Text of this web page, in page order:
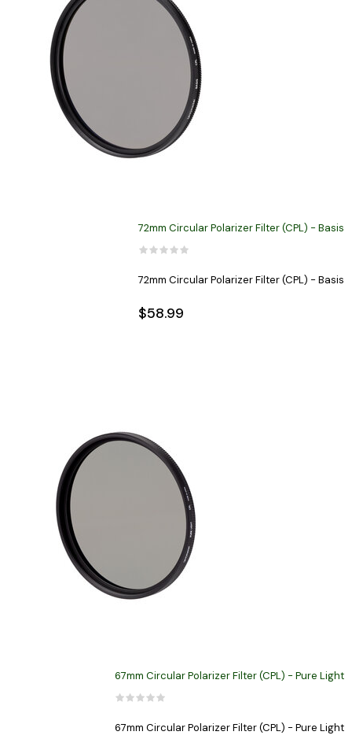
72mm Circular Polarizer Filter (CPL) - Basis
72mm Circular Polarizer Filter (CPL) - Basis
$58.99
67mm Circular Polarizer Filter (CPL) - Pure Light
67mm Circular Polarizer Filter (CPL) - Pure Light